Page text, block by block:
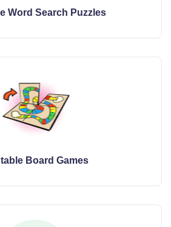
Word Search Puzzles
Board Games